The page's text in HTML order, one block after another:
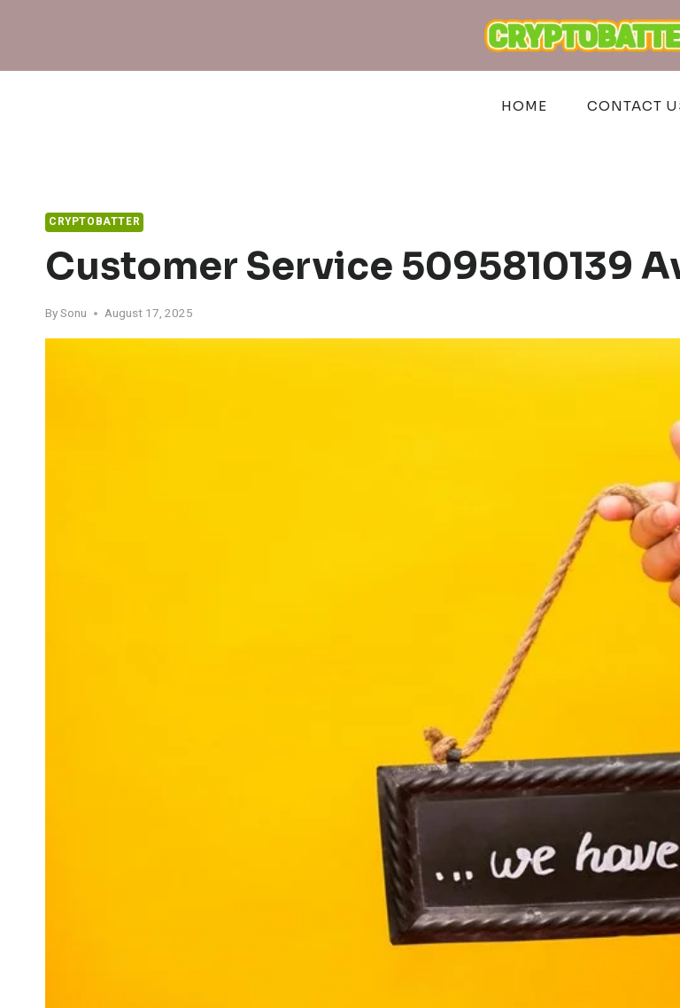
HOME CONTACT
CRYPTOBATTER
Customer Service 5095810139
BySonu August 17, 2025